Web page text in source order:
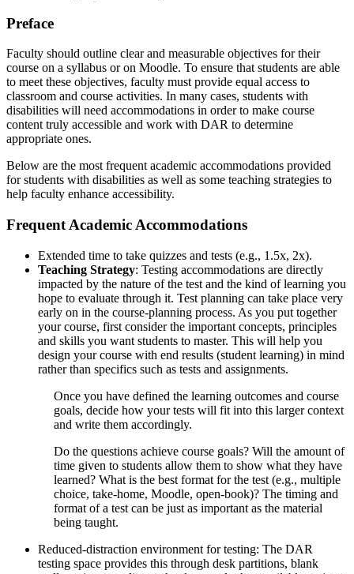
Preface
Faculty should outline clear and measurable objectives for their
course on a syllabus or on Moodle. To ensure that students are able
to meet these objectives, faculty must provide equal access to
classroom and course activities. In many cases, students with
disabilities will need accommodations in order to make course
content truly accessible and work with DAR to determine
appropriate ones.
Below are the most frequent academic accommodations provided
for students with disabilities as well as some teaching strategies to
help faculty enhance accessibility.
Frequent Academic Accommodations
Extended time to take quizzes and tests (e.g., 1.5x, 2x).
Teaching Strategy: Testing accommodations are directly
impacted by the nature of the test and the kind of learning you
hope to evaluate through it. Test planning can take place very
early on in the course-planning process. As you put together
your course, first consider the important concepts, principles
and skills you want students to master. This will help you
design your course with end results (student learning) in mind
rather than specifics such as tests and assignments.
Once you have defined the learning outcomes and course
goals, decide how your tests will fit into this larger context
and write them accordingly.
Do the questions achieve course goals? Will the amount of
time given to students allow them to show what they have
learned? What is the best format for the test (e.g., multiple
choice, take-home, Moodle, open-book)? The timing and
format of a test can be just as important as the material
being taught.
Reduced-distraction environment for testing: The DAR
testing space provides this through desk partitions, blank